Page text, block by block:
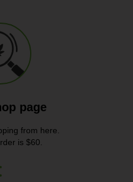
page
from here.
is $60.